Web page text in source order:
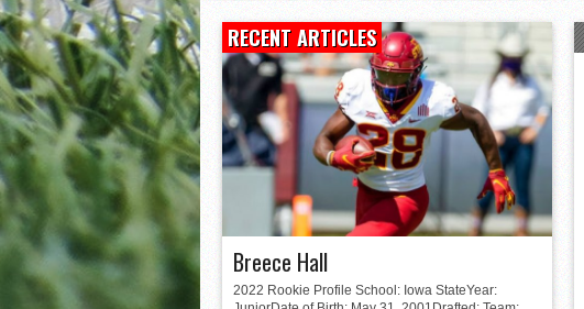
RECENT ARTICLES
Breece Hall
2022 Rookie Profile School: Iowa StateYear: